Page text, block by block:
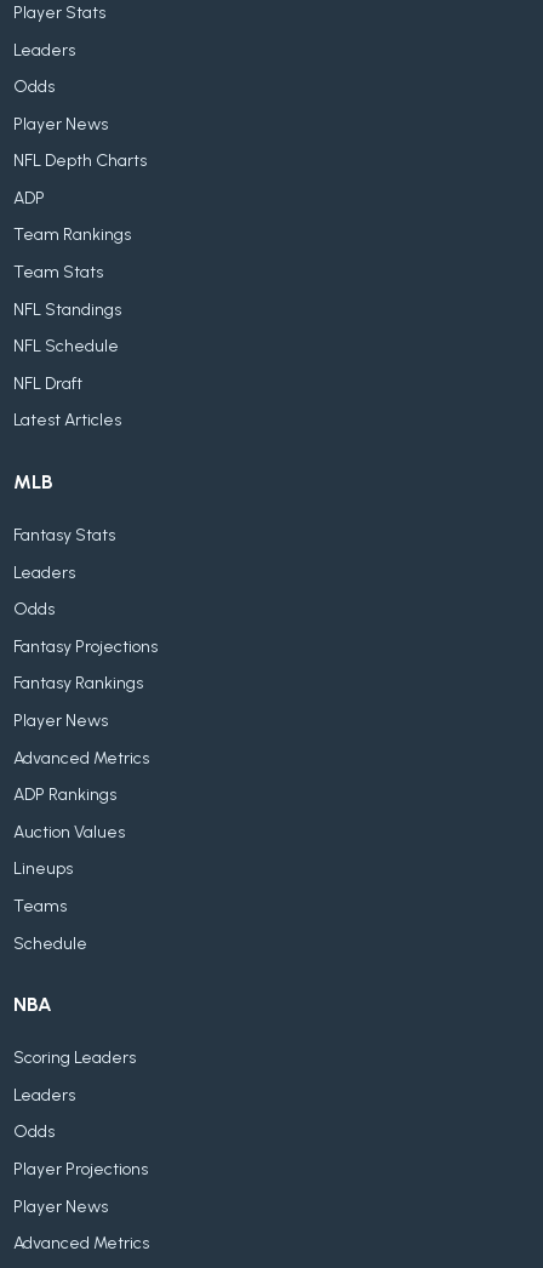
Player Stats
Leaders
Odds
Player News
NFL Depth Charts
ADP
Team Rankings
Team Stats
NFL Standings
NFL Schedule
NFL Draft
Latest Articles
MLB
Fantasy Stats
Leaders
Odds
Fantasy Projections
Fantasy Rankings
Player News
Advanced Metrics
ADP Rankings
Auction Values
Lineups
Teams
Schedule
NBA
Scoring Leaders
Leaders
Odds
Player Projections
Player News
Advanced Metrics